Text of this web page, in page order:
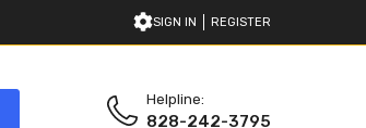
SIGN IN REGISTER
Helpline:
828-242-3795